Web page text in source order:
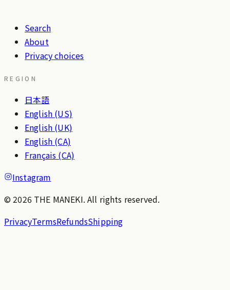
Search
About
Privacy choices
REGION
日本語
English (US)
English (UK)
English (CA)
Français (CA)
Instagram
© 2026 THE MANEKI. All rights reserved.
PrivacyTermsRefundsShipping